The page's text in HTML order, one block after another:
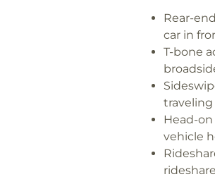
Rear-
car in
T-bone
traveling
Head-on
vehicle